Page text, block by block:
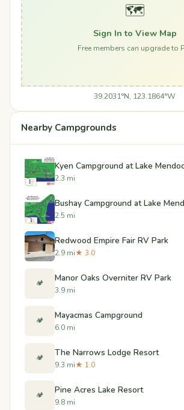
🗺️
Sign In to View Map
Free members can upgrade to
39.2031°N, 123.1864°W
Nearby Campgrounds
Kyen Campground at Lake
2.3 mi
Bushay Campground at Lake
2.5 mi
Redwood Empire Fair RV Park
2.9 mi★ 3.0
🏕️ Manor Oaks Overniter RV Park
3.9 mi
🏕️ Mayacmas Campground
6.0 mi
🏕️ The Narrows Lodge Resort
9.3 mi★ 1.0
🏕️ Pine Acres Lake Resort
9.8 mi